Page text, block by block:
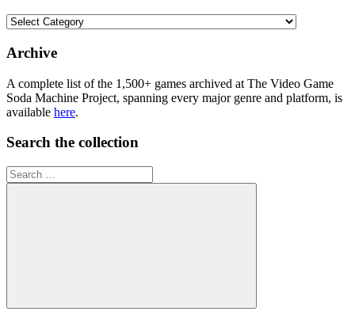
Browse
collection
Archive
A complete list of the 1,500+ games archived at The Video Game
Soda Machine Project, spanning every major genre and platform, is
available here.
Search the collection
Search
for:
Search